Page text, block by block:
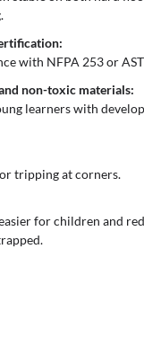
with NFPA 253 or
non-toxic materials:
learners with
tripping at corners.
for children and